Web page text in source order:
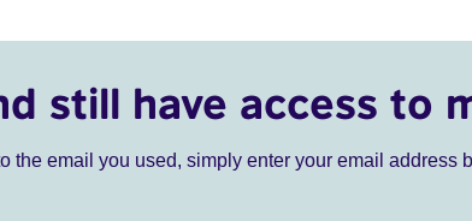
still have access to
the email you used, simply enter your email address